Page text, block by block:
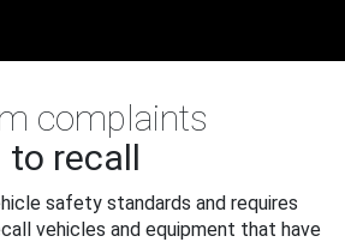
complaints
to recall
safety standards and requires
vehicles and equipment that have